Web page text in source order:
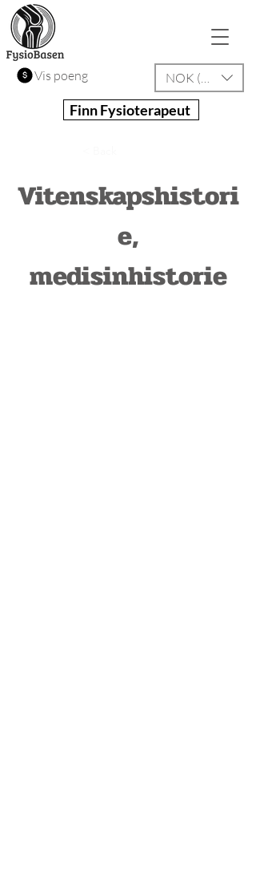
Vis poeng NOK (kr)
Finn Fysioterapeut
Vitenskapshistori
e,
medisinhistorie